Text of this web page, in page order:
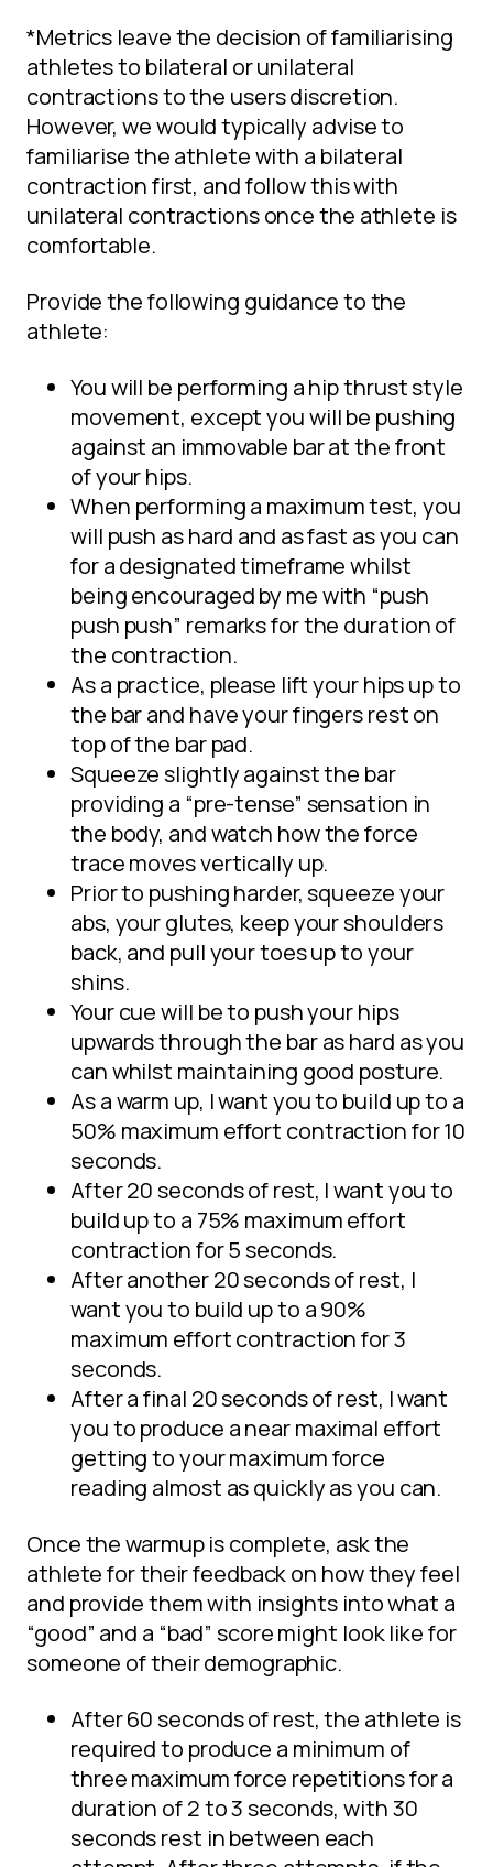
*Metrics leave the decision of familiarising
athletes to bilateral or unilateral
contractions to the users discretion.
However, we would typically advise to
familiarise the athlete with a bilateral
contraction first, and follow this with
unilateral contractions once the athlete is
comfortable.
Provide the following guidance to the
athlete:
You will be performing a hip thrust style
movement, except you will be pushing
against an immovable bar at the front
of your hips.
When performing a maximum test, you
will push as hard and as fast as you can
for a designated timeframe whilst
being encouraged by me with “push
push push” remarks for the duration of
the contraction.
As a practice, please lift your hips up to
the bar and have your fingers rest on
top of the bar pad.
Squeeze slightly against the bar
providing a “pre-tense” sensation in
the body, and watch how the force
trace moves vertically up.
Prior to pushing harder, squeeze your
abs, your glutes, keep your shoulders
back, and pull your toes up to your
shins.
Your cue will be to push your hips
upwards through the bar as hard as you
can whilst maintaining good posture.
As a warm up, I want you to build up to a
50% maximum effort contraction for 10
seconds.
After 20 seconds of rest, I want you to
build up to a 75% maximum effort
contraction for 5 seconds.
After another 20 seconds of rest, I
want you to build up to a 90%
maximum effort contraction for 3
seconds.
After a final 20 seconds of rest, I want
you to produce a near maximal effort
getting to your maximum force
reading almost as quickly as you can.
Once the warmup is complete, ask the
athlete for their feedback on how they feel
and provide them with insights into what a
“good” and a “bad” score might look like for
someone of their demographic.
After 60 seconds of rest, the athlete is
required to produce a minimum of
three maximum force repetitions for a
duration of 2 to 3 seconds, with 30
seconds rest in between each